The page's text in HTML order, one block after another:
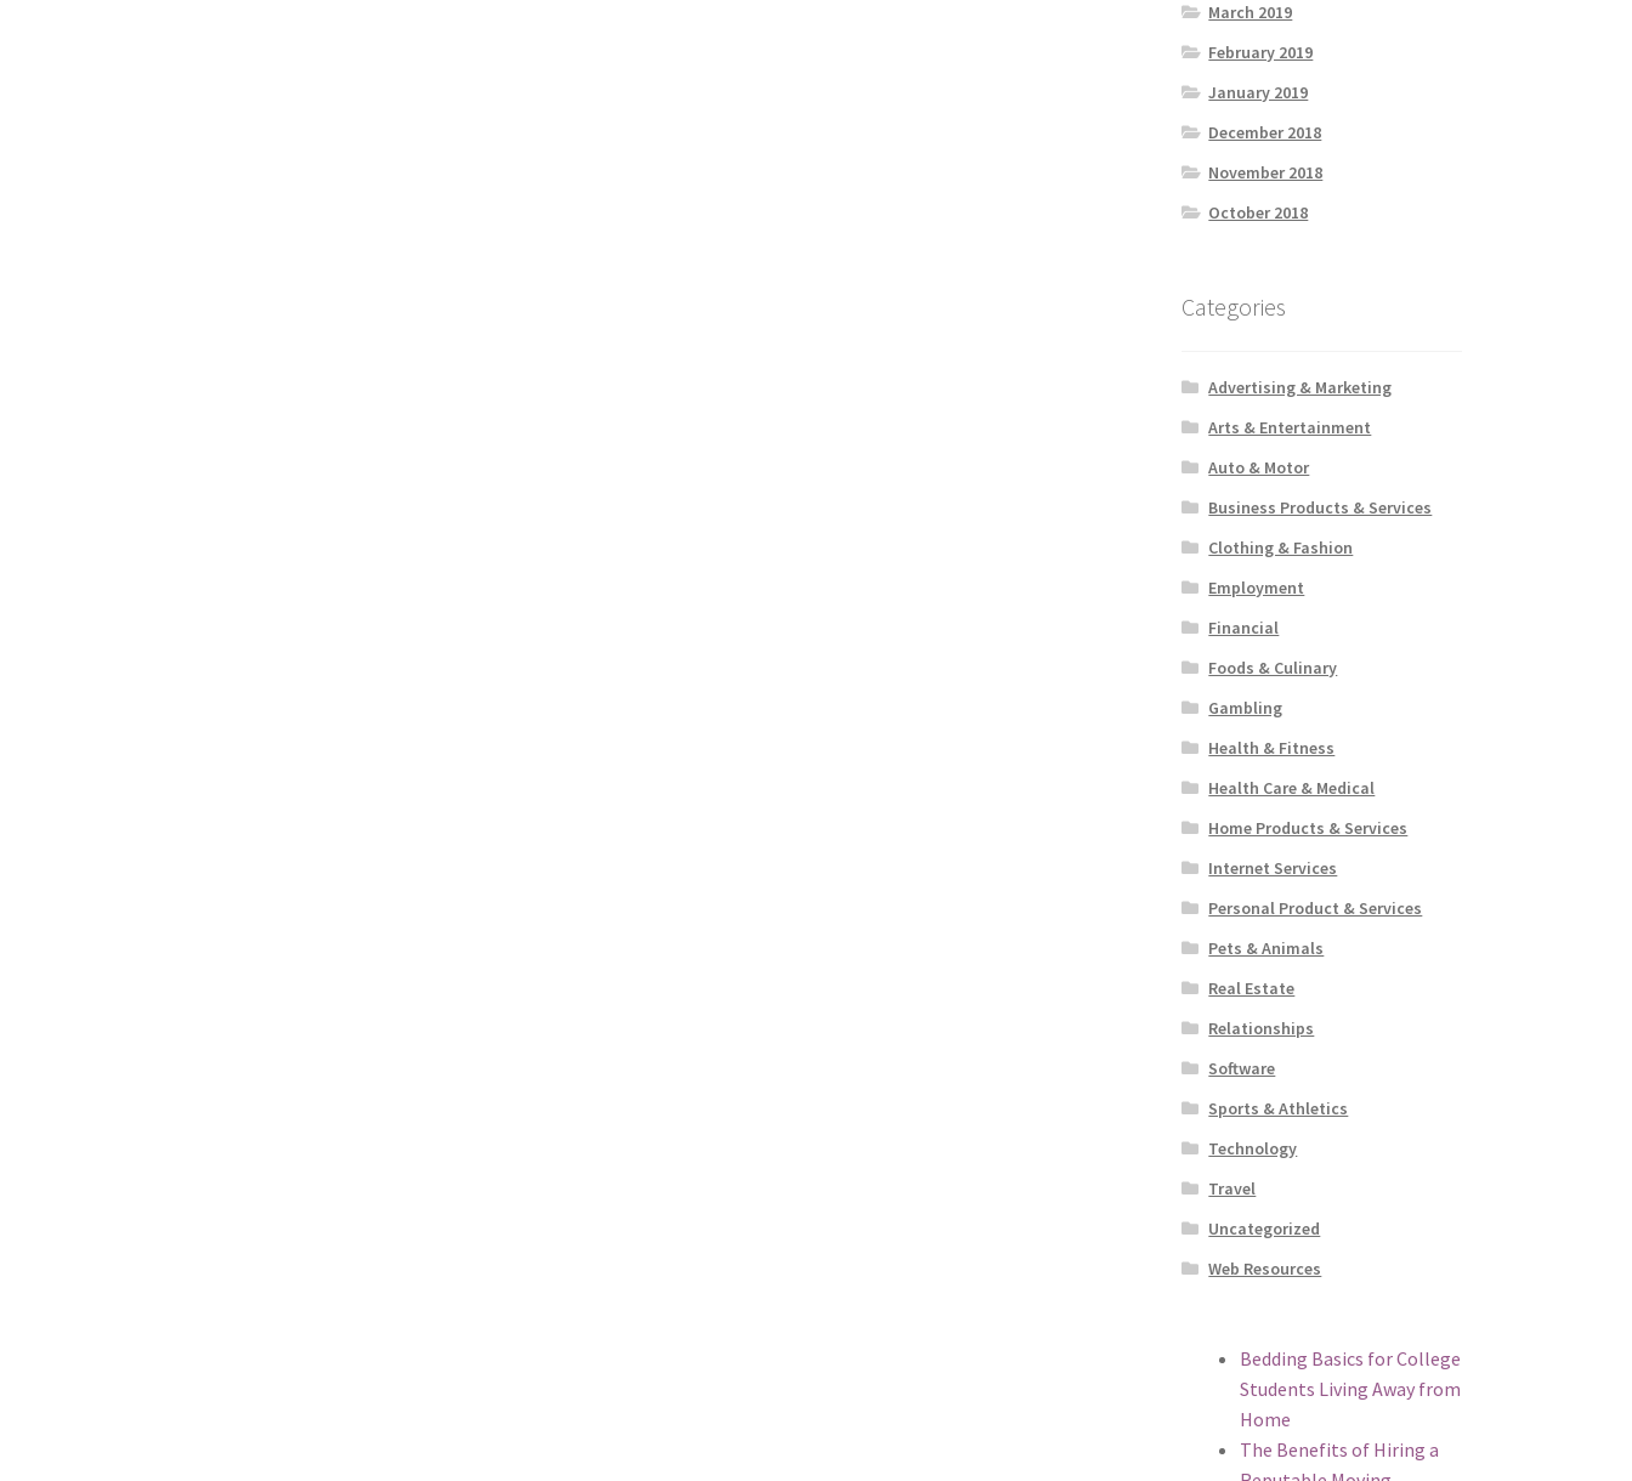
March 2019
February 2019
January 2019
December 2018
November 2018
October 2018
Categories
Advertising & Marketing
Arts & Entertainment
Auto & Motor
Business Products & Services
Clothing & Fashion
Employment
Financial
Foods & Culinary
Gambling
Health & Fitness
Health Care & Medical
Home Products & Services
Internet Services
Personal Product & Services
Pets & Animals
Real Estate
Relationships
Software
Sports & Athletics
Technology
Travel
Uncategorized
Web Resources
Bedding Basics for College
Students Living Away from
Home
The Benefits of Hiring a